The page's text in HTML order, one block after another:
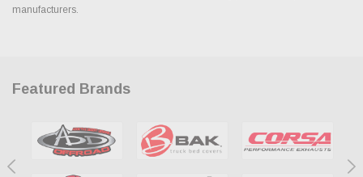
manufacturers.
Featured Brands